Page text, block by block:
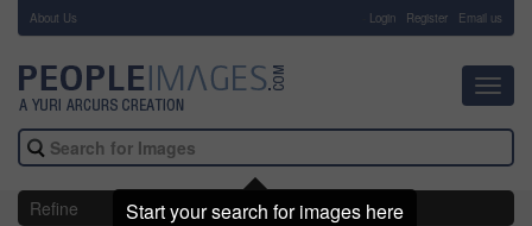
About Us Login Register Email us
Refine
Start your search for images here